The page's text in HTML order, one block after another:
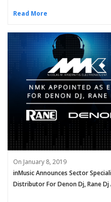
Read More
On January 8, 2019
inMusic Announces Sector
Distributor For Denon Dj, Rane Dj